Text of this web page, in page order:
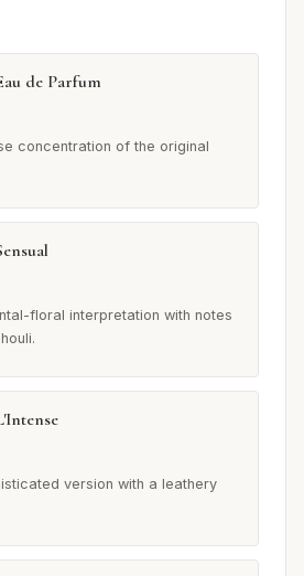
de Parfum
concentration of the original
floral interpretation with notes
version with a leathery